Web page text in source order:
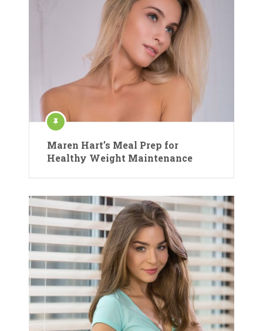
Maren Hart’s Meal Prep for
Healthy Weight Maintenance